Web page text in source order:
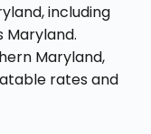
including
Maryland.
Maryland,
rates and